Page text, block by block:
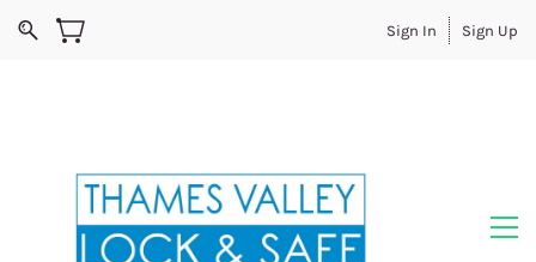
Sign In Sign Up